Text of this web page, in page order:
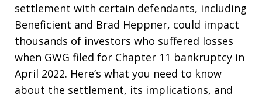
settlement with certain defendants, including
Beneficient and Brad Heppner, could impact
thousands of investors who suffered losses
when GWG filed for Chapter 11 bankruptcy in
April 2022. Here’s what you need to know
about the settlement, its implications, and